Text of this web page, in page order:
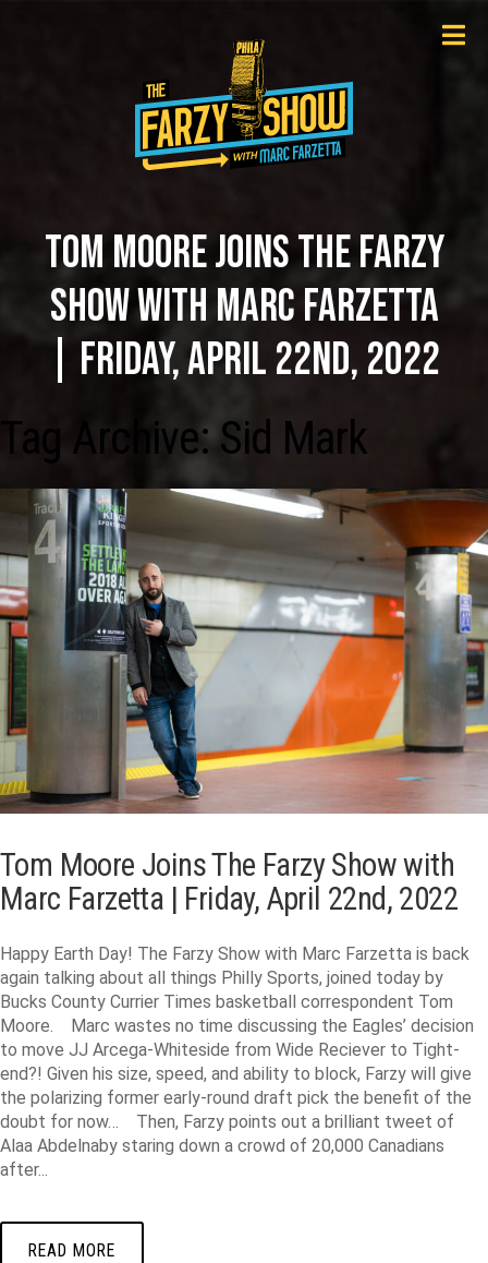
TOM MOORE JOINS THE FARZY
SHOW WITH MARC FARZETTA
| FRIDAY, APRIL 22ND, 2022
Tag Archive: Sid Mark
Tom Moore Joins The Farzy Show with
Marc Farzetta | Friday, April 22nd, 2022
Happy Earth Day! The Farzy Show with Marc Farzetta is back
again talking about all things Philly Sports, joined today by
Bucks County Currier Times basketball correspondent Tom
Moore. Marc wastes no time discussing the Eagles’ decision
to move JJ Arcega-Whiteside from Wide Reciever to Tight-
end?! Given his size, speed, and ability to block, Farzy will give
the polarizing former early-round draft pick the benefit of the
doubt for now… Then, Farzy points out a brilliant tweet of
Alaa Abdelnaby staring down a crowd of 20,000 Canadians
after...
READ MORE